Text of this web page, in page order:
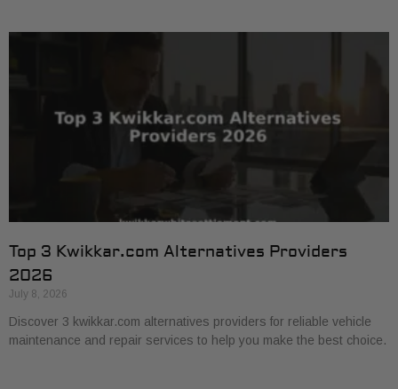
Top 3 Kwikkar.com Alternatives Providers
2026
July 8, 2026
Discover 3 kwikkar.com alternatives providers for reliable vehicle
maintenance and repair services to help you make the best choice.